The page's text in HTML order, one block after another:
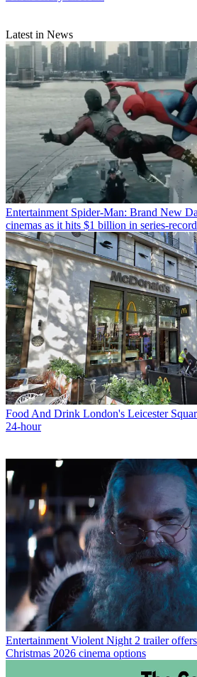
Latest in News
Entertainment Spider-Man: Brand New
cinemas as it hits $1 billion in series-
Food And Drink London's Leicester
24-hour
Entertainment Violent Night 2 trailer
Christmas 2026 cinema options